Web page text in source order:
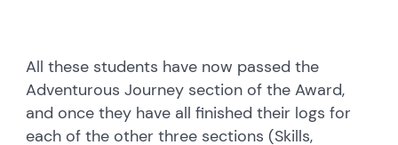
All these students have now passed the
Adventurous Journey section of the Award,
and once they have all finished their logs for
each of the other three sections (Skills,